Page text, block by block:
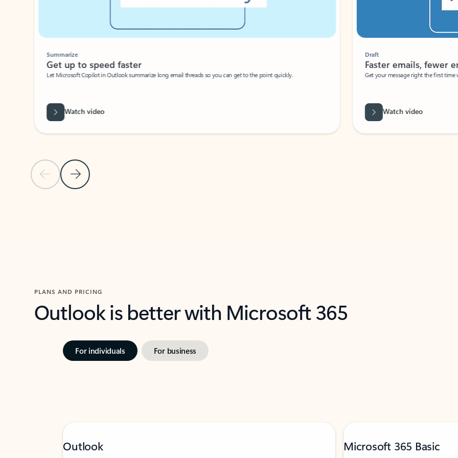
Previous Slide
Next Slide
Summarize
Get up to speed faster ​
Let Microsoft Copilot in Outlook summarize long email threads so you can get to the point quickly.
Watch video
Faster emails, fewer
Get your message right the first time
Watch video
PLANS AND PRICING
Outlook is better with Microsoft 365
For individuals For business
Outlook Microsoft 365 Basic